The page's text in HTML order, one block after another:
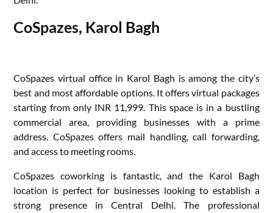
CoSpazes, Karol Bagh
CoSpazes virtual office in Karol Bagh is among the city’s
best and most affordable options. It offers virtual packages
starting from only INR 11,999. This space is in a bustling
commercial area, providing businesses with a prime
address. CoSpazes offers mail handling, call forwarding,
and access to meeting rooms.
CoSpazes coworking is fantastic, and the Karol Bagh
location is perfect for businesses looking to establish a
strong presence in Central Delhi. The professional